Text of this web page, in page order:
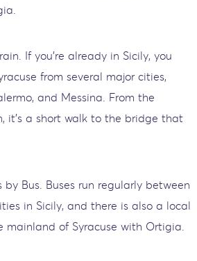
If you're already in Sicily, you
from several major cities,
and Messina. From the
it's a short walk to the bridge that
Bus. Buses run regularly between
in Sicily, and there is also a local
mainland of Syracuse with Ortigia.